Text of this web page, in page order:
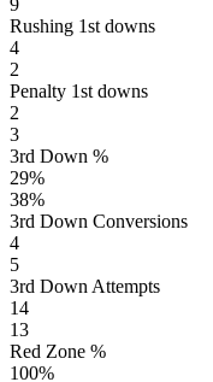
Rushing 1st downs
4
2
Penalty 1st downs
2
3
3rd Down %
29%
38%
3rd Down Conversions
4
5
3rd Down Attempts
14
13
Red Zone %
100%